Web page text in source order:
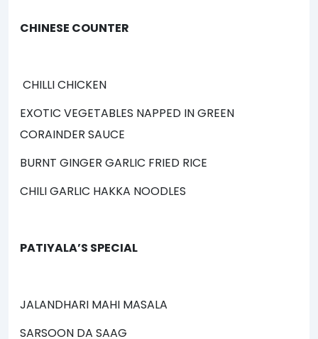
CHINESE COUNTER
CHILLI CHICKEN
EXOTIC VEGETABLES NAPPED IN GREEN
CORAINDER SAUCE
BURNT GINGER GARLIC FRIED RICE
CHILI GARLIC HAKKA NOODLES
PATIYALA’S SPECIAL
JALANDHARI MAHI MASALA
SARSOON DA SAAG